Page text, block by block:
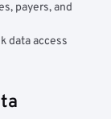
payers, and
data access